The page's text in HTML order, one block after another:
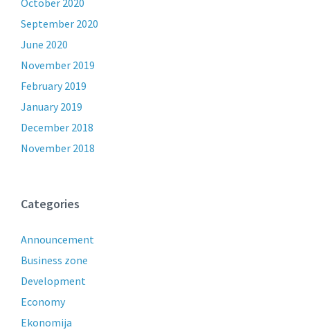
October 2020
September 2020
June 2020
November 2019
February 2019
January 2019
December 2018
November 2018
Categories
Announcement
Business zone
Development
Economy
Ekonomija